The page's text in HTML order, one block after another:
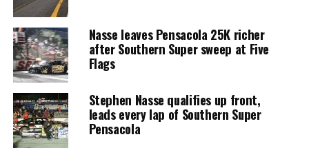
Nasse leaves Pensacola 25K richer
after Southern Super sweep at Five
Flags
Stephen Nasse qualifies up front,
leads every lap of Southern Super
Pensacola